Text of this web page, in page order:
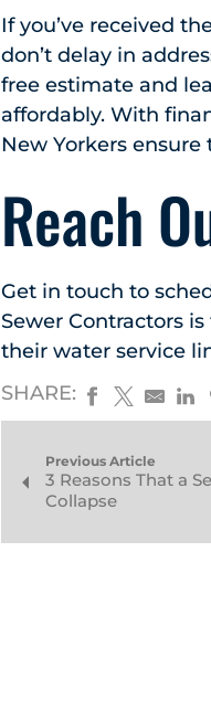
If you’ve received
don’t delay in
free estimate and
affordably. With
New Yorkers
Reach
Get in touch to
Sewer Contractors
their water service
SHARE:
Previous Article
3 Reasons That a
Collapse